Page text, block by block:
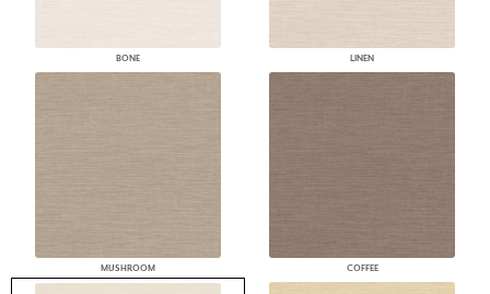
BONE LINEN
MUSHROOM COFFEE